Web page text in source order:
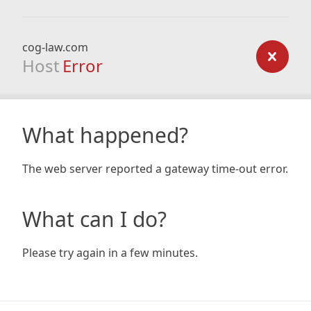
cog-law.com
Host Error
What happened?
The web server reported a gateway time-out error.
What can I do?
Please try again in a few minutes.